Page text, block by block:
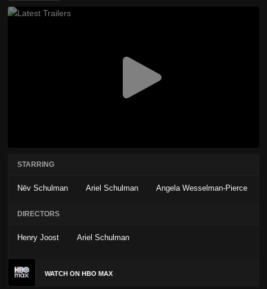
STARRING
Nēv Schulman Ariel Schulman Angela Wesselman-Pierce
DIRECTORS
Henry Joost Ariel Schulman
WATCH ON HBO MAX